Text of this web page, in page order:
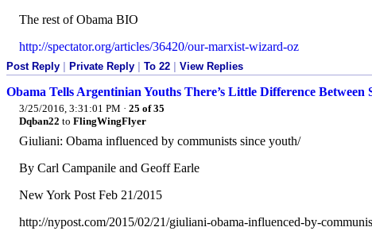
The rest of Obama BIO
http://spectator.org/articles/36420/our-marxist-wizard-oz
Post Reply Private Reply To 22 View Replies
Obama Tells Argentinian Youths There’s Little Difference
3/25/2016, 3:31:01 PM · 25 of 35
Dqban22 to FlingWingFlyer
Giuliani: Obama influenced by communists since youth/
By Carl Campanile and Geoff Earle
New York Post Feb 21/2015
http://nypost.com/2015/02/21/giuliani-obama-influenced-by-